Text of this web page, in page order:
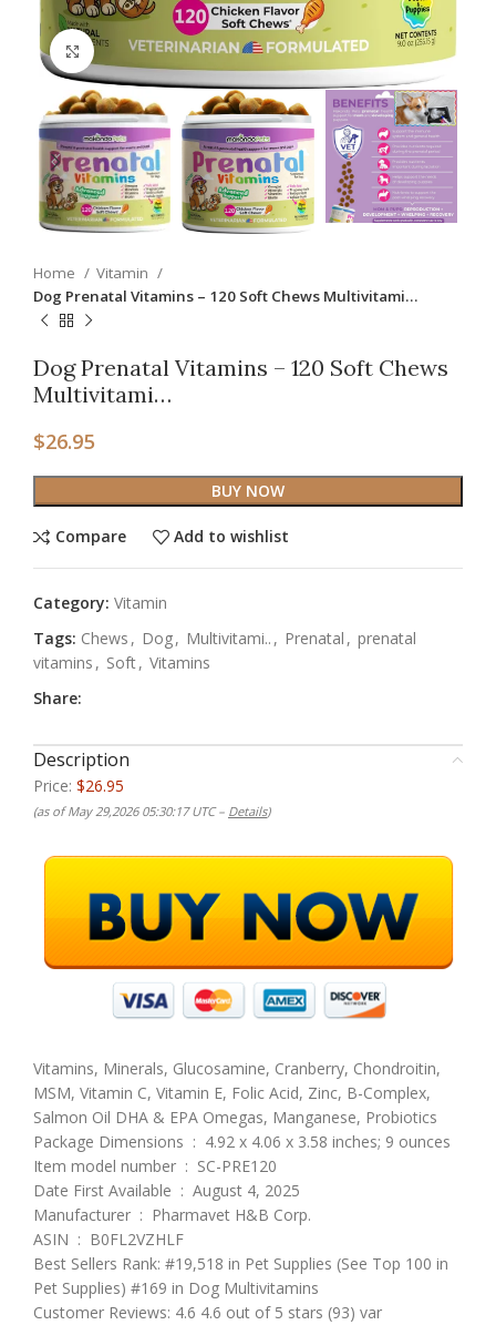
Click to enlarge
Home
Vitamin
Dog Prenatal Vitamins – 120 Soft Chews Multivitami…
Dog Prenatal Vitamins – 120 Soft Chews
Multivitami…
$26.95
BUY NOW
Compare Add to wishlist
Category: Vitamin
Tags: Chews , Dog, Multivitami.. , Prenatal , prenatal
vitamins , Soft, Vitamins
Share:
Description
Price: $26.95
(as of May 29,2026 05:30:17 UTC – Details)
Vitamins, Minerals, Glucosamine, Cranberry, Chondroitin,
MSM, Vitamin C, Vitamin E, Folic Acid, Zinc, B-Complex,
Salmon Oil DHA & EPA Omegas, Manganese, Probiotics
Package Dimensions ‏ : ‎ 4.92 x 4.06 x 3.58 inches; 9 ounces
Item model number ‏ : ‎ SC-PRE120
Date First Available ‏ : ‎ August 4, 2025
Manufacturer ‏ : ‎ Pharmavet H&B Corp.
ASIN ‏ : ‎ B0FL2VZHLF
Best Sellers Rank: #19,518 in Pet Supplies (See Top 100 in
Pet Supplies) #169 in Dog Multivitamins
Customer Reviews: 4.6 4.6 out of 5 stars (93) var